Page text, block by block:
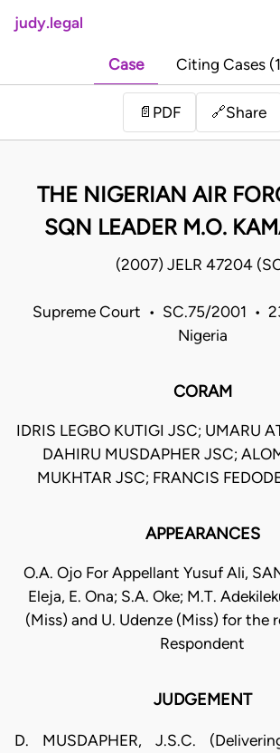
judy.legal
Case Citing Cases
📄 PDF 🔗Share
THE NIGERIAN AIR
SQN LEADER M.O.
(2007) JELR 47204
Supreme Court • SC.75/2001 •
Nigeria
CORAM
IDRIS LEGBO KUTIGI JSC; UMARU
DAHIRU MUSDAPHER JSC;
MUKHTAR JSC; FRANCIS
APPEARANCES
O.A. Ojo For Appellant Yusuf Ali,
Eleja, E. Ona; S.A. Oke; M.T.
(Miss) and U. Udenze (Miss) for the
Respondent
JUDGEMENT
D. MUSDAPHER, J.S.C.